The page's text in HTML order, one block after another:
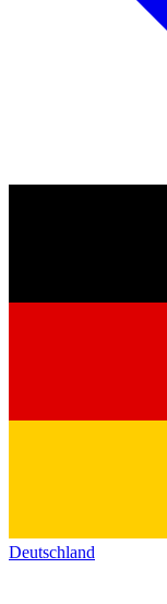
Deutschland